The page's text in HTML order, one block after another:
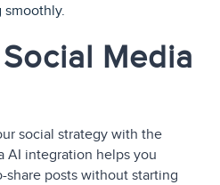
smoothly.
Media
social strategy with the
AI integration helps you
share posts without starting